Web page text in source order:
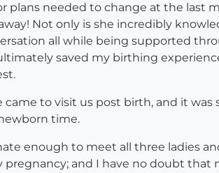
plans needed to change at the last
Not only is she incredibly
all while being supported
saved my birthing
came to visit us post birth, and it
time.
enough to meet all three ladies
and I have no doubt that